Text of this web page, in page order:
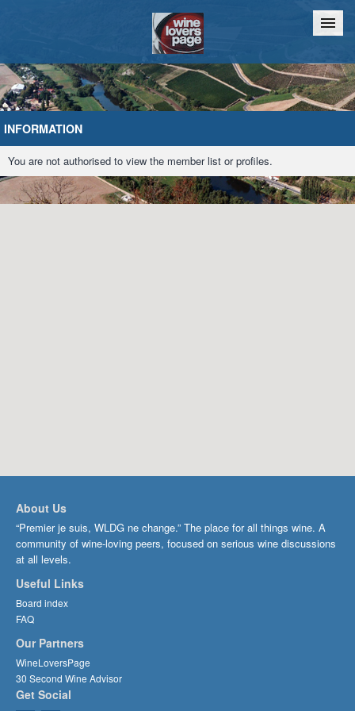
Home Chat
INFORMATION
You are not authorised to view the member list or profiles.
About Us
“Premier je suis, WLDG ne change.” The place for all things wine. A
community of wine-loving peers, focused on serious wine discussions
at all levels.
Useful Links
Board index
FAQ
Our Partners
WineLoversPage
30 Second Wine Advisor
Get Social